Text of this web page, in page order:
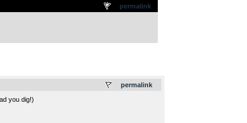
permalink
permalink
you dig!)